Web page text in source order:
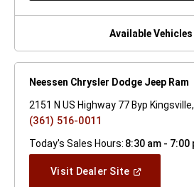
New
Window)
Available Vehicles
Neessen Chrysler Dodge Jeep Ram
2151 N US Highway 77 Byp
(361) 516-0011
Today's Sales Hours: 8:30 am - 7:00
Visit Dealer Site(Open